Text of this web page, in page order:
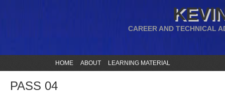
CAREER AND TECHNICAL
HOME ABOUT LEARNING MATERIAL
PASS 04